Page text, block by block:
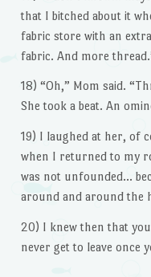
that I bitched about it
fabric store with an
fabric. And more
18) “Oh,” Mom said.
She took a beat. An
19) I laughed at her, of
when I returned to my
was not unfounded…
around and around the
20) I knew then that
never get to leave once